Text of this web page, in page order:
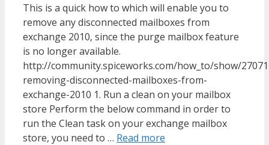
This is a quick how to which will enable you to
remove any disconnected mailboxes from
exchange 2010, since the purge mailbox feature
is no longer available.
http://community.spiceworks.com/how_to/show/
removing-disconnected-mailboxes-from-
exchange-2010 1. Run a clean on your mailbox
store Perform the below command in order to
run the Clean task on your exchange mailbox
store, you need to … Read more